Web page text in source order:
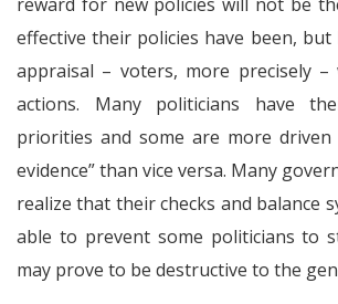
effective their policies have been,
appraisal – voters, more precisely
actions. Many politicians have
priorities and some are more driven
evidence” than vice versa. Many
realize that their checks and balance
able to prevent some politicians to
may prove to be destructive to the